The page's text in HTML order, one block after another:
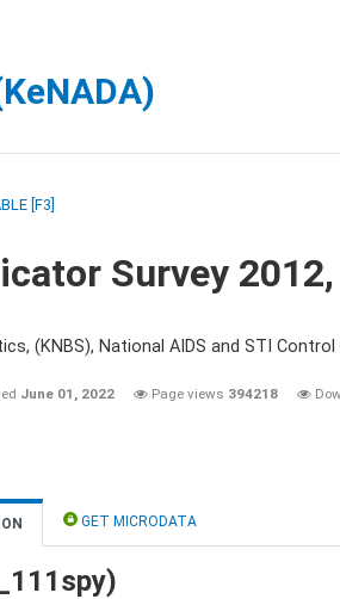
[F3]
Survey
(KNBS), National AIDS and STI Control
June 01, 2022 Page views 394218
GET MICRODATA